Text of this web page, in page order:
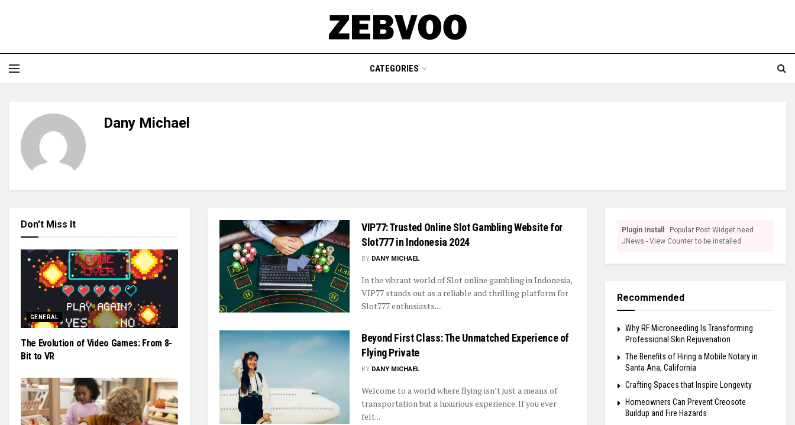
CATEGORIES
Dany Michael
VIP77: Trusted Online Slot Gambling Website for
Slot777 in Indonesia 2024
BY DANY MICHAEL
In the vibrant world of Slot online gambling in Indonesia,
VIP77 stands out as a reliable and thrilling platform for
Slot777 enthusiasts....
Beyond First Class: The Unmatched Experience of
Flying Private
BY DANY MICHAEL
Welcome to a world where flying isn’t just a means of
transportation but a luxurious experience. If you ever
felt...
Don't Miss It
GENERAL
The Evolution of Video Games: From 8-
Bit to VR
Plugin Install
: Popular Post Widget need
JNews - View Counter to be installed
Recommended
Why RF Microneedling Is Transforming
Professional Skin Rejuvenation
The Benefits of Hiring a Mobile Notary in
Santa Ana, California
Crafting Spaces that Inspire Longevity
Homeowners Can Prevent Creosote
Buildup and Fire Hazards